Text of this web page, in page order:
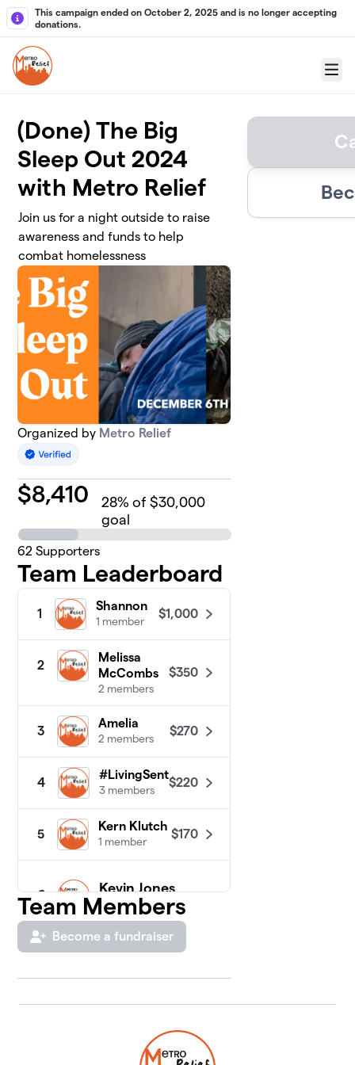
Skip to main content
This campaign ended on October 2, 2025 and is no longer accepting
donations.
Menu
(Done) The Big
Sleep Out 2024
with Metro Relief
Join us for a night outside to raise
awareness and funds to help
combat homelessness
Organized by Metro Relief
$8,410 28% of $30,000
goal
62 Supporters
Team Leaderboard
1
Shannon
1 member
$1,000
2
Melissa
McCombs
2 members
$350
3
Amelia
2 members
$270
4
#LivingSent
3 members
$220
5
Kern Klutch
1 member
$170
6 Kevin Jones
1 member
$150 raised
1 member
1 member
$0
Team Members
Become a fundraiser